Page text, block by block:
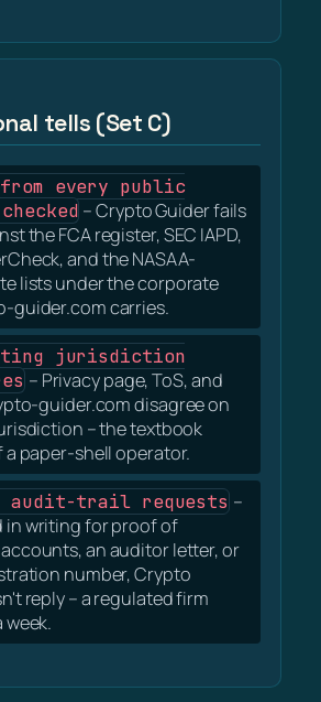
tells (Set C)
every public
– Crypto Guider fails
the FCA register, SEC IAPD,
and the NASAA-
lists under the corporate
guider.com carries.
jurisdiction
– Privacy page, ToS, and
guider.com disagree on
– the textbook
paper-shell operator.
audit-trail requests –
in writing for proof of
an auditor letter, or
number, Crypto
reply – a regulated firm
week.